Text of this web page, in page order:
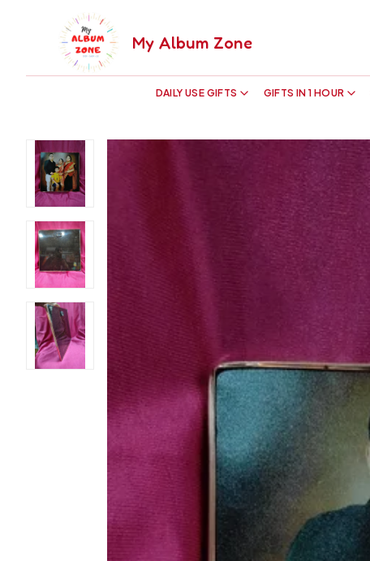
My Album Zone
DAILY USE GIFTS GIFTS IN 1 HOUR